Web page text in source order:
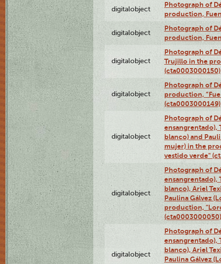
digitalobject
Photograph of
production,
digitalobject
Photograph of
production,
digitalobject
Photograph of
Trujillo in the
(cta0003000150)
digitalobject
Photograph of
production,
(cta0003000149)
digitalobject
Photograph of
ensangrentado),
blanco) and
mujer) in the
vestido verde"
digitalobject
Photograph of
ensangrentado),
blanco), Ariel
Paulina Gálvez
production,
(cta0003000050)
digitalobject
Photograph of
ensangrentado),
blanco), Ariel
Paulina Gálvez